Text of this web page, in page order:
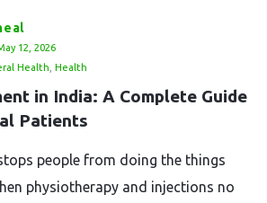
12, 2026
Health Health
in India: A Complete Guide
Patients
people from doing the things
physiotherapy and injections no